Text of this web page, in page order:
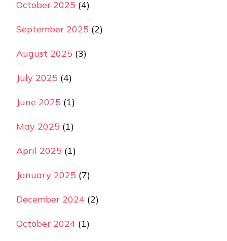
October 2025 (4)
September 2025 (2)
August 2025 (3)
July 2025 (4)
June 2025 (1)
May 2025 (1)
April 2025 (1)
January 2025 (7)
December 2024 (2)
October 2024 (1)